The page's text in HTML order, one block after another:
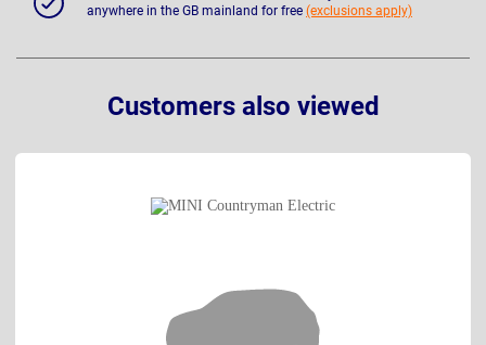
anywhere in the GB mainland for free (exclusions apply)
Customers also viewed